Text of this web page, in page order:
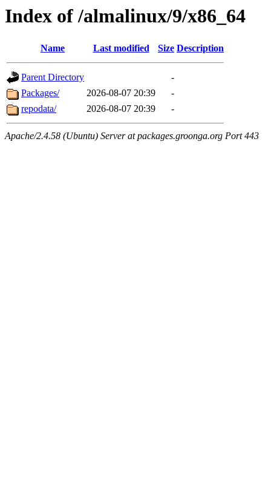
Index of /almalinux/9/x86_64
Name Last modified Size Description
Parent Directory
-
Packages/
2026-08-07 20:39
-
repodata/
2026-08-07 20:39 -
Apache/2.4.58 (Ubuntu) Server at packages.groonga.org Port 443